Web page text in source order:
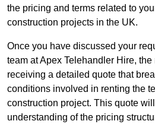
the pricing and terms related to
construction projects in the UK.
Once you have discussed your
team at Apex Telehandler Hire,
receiving a detailed quote that
conditions involved in renting the
construction project. This quote
understanding of the pricing